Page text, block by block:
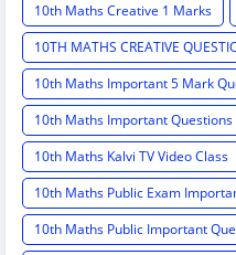
10th Maths Creative 1 Marks
10TH MATHS CREATIVE
10th Maths Important 5 Mark
10th Maths Important Questions
10th Maths Kalvi TV Video Class
10th Maths Public Exam
10th Maths Public Important